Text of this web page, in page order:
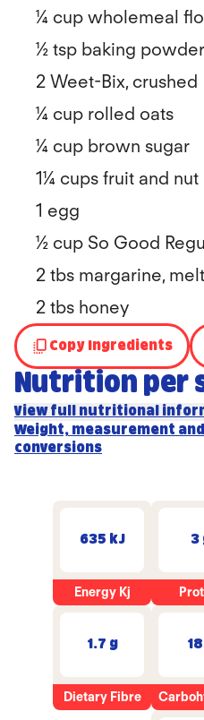
¼ cup wholemeal
½ tsp baking powder
2 Weet-Bix, crushed
¼ cup rolled oats
¼ cup brown sugar
1¼ cups fruit and nut
1 egg
½ cup So Good
2 tbs margarine,
2 tbs honey
Copy Ingredients
Nutrition per
View full nutritional
Weight, measurement
conversions
635 kJ
Energy Kj
3
1.7 g
Dietary Fibre